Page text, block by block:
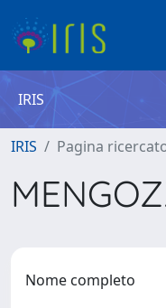
IRIS
IRIS Pagina
Nome completo